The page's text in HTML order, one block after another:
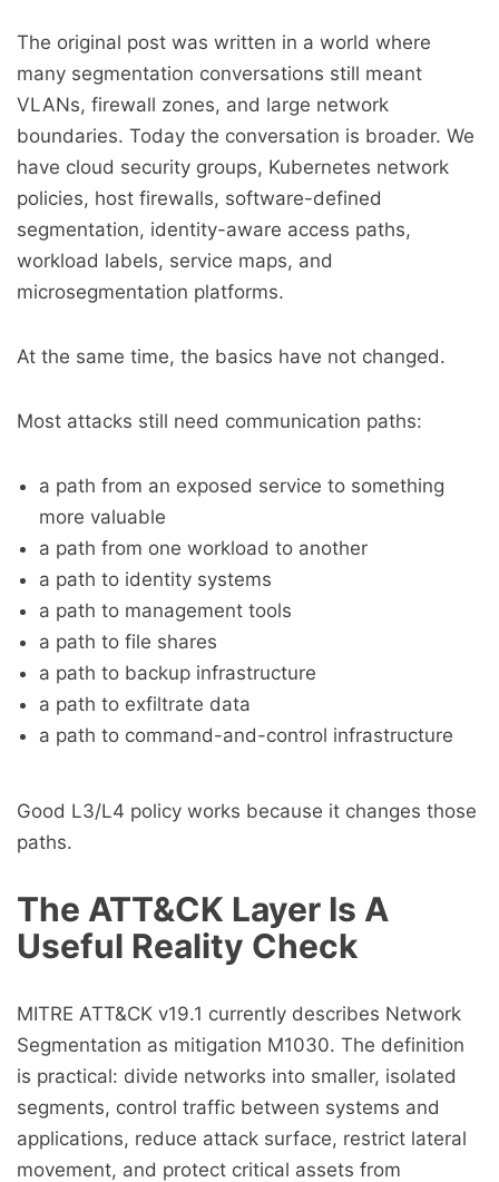
The original post was written in a world where
many segmentation conversations still meant
VLANs, firewall zones, and large network
boundaries. Today the conversation is broader. We
have cloud security groups, Kubernetes network
policies, host firewalls, software-defined
segmentation, identity-aware access paths,
workload labels, service maps, and
microsegmentation platforms.
At the same time, the basics have not changed.
Most attacks still need communication paths:
a path from an exposed service to something
more valuable
a path from one workload to another
a path to identity systems
a path to management tools
a path to file shares
a path to backup infrastructure
a path to exfiltrate data
a path to command-and-control infrastructure
Good L3/L4 policy works because it changes those
paths.
The ATT&CK Layer Is A
Useful Reality Check
MITRE ATT&CK v19.1 currently describes Network
Segmentation as mitigation M1030. The definition
is practical: divide networks into smaller, isolated
segments, control traffic between systems and
applications, reduce attack surface, restrict lateral
movement, and protect critical assets from